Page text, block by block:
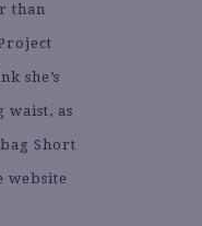
than
she’s
waist, as
Short
website